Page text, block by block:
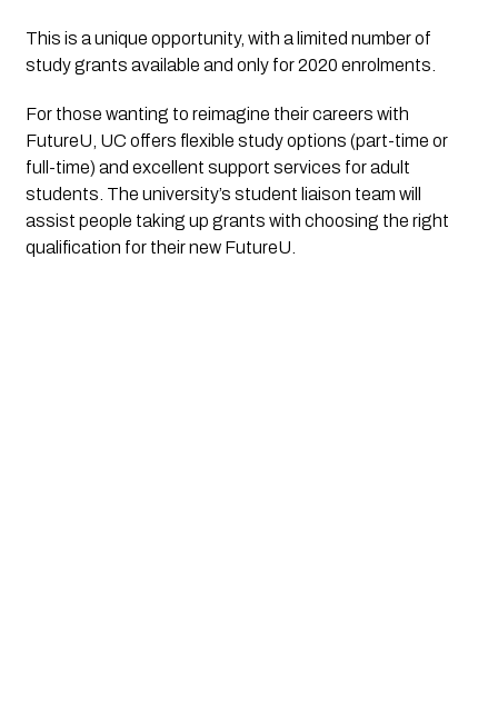
This is a unique opportunity, with a limited number of
study grants available and only for 2020 enrolments.
For those wanting to reimagine their careers with
FutureU, UC offers flexible study options (part-time or
full-time) and excellent support services for adult
students. The university’s student liaison team will
assist people taking up grants with choosing the right
qualification for their new FutureU.